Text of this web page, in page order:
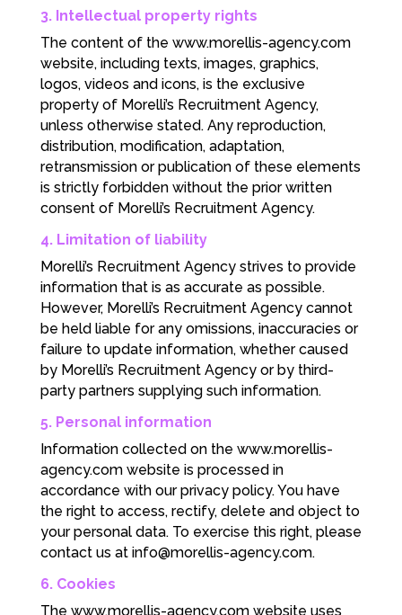
3. Intellectual property rights
The content of the www.morellis-agency.com
website, including texts, images, graphics,
logos, videos and icons, is the exclusive
property of Morelli’s Recruitment Agency,
unless otherwise stated. Any reproduction,
distribution, modification, adaptation,
retransmission or publication of these elements
is strictly forbidden without the prior written
consent of Morelli’s Recruitment Agency.
4. Limitation of liability
Morelli’s Recruitment Agency strives to provide
information that is as accurate as possible.
However, Morelli’s Recruitment Agency cannot
be held liable for any omissions, inaccuracies or
failure to update information, whether caused
by Morelli’s Recruitment Agency or by third-
party partners supplying such information.
5. Personal information
Information collected on the www.morellis-
agency.com website is processed in
accordance with our privacy policy. You have
the right to access, rectify, delete and object to
your personal data. To exercise this right, please
contact us at info@morellis-agency.com.
6. Cookies
The www.morellis-agency.com website uses